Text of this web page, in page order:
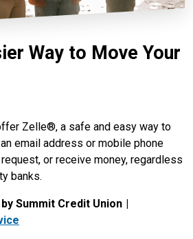
Way to Move Your
Zelle®, a safe and easy way to
email address or mobile phone
or receive money, regardless
banks.
Summit Credit Union